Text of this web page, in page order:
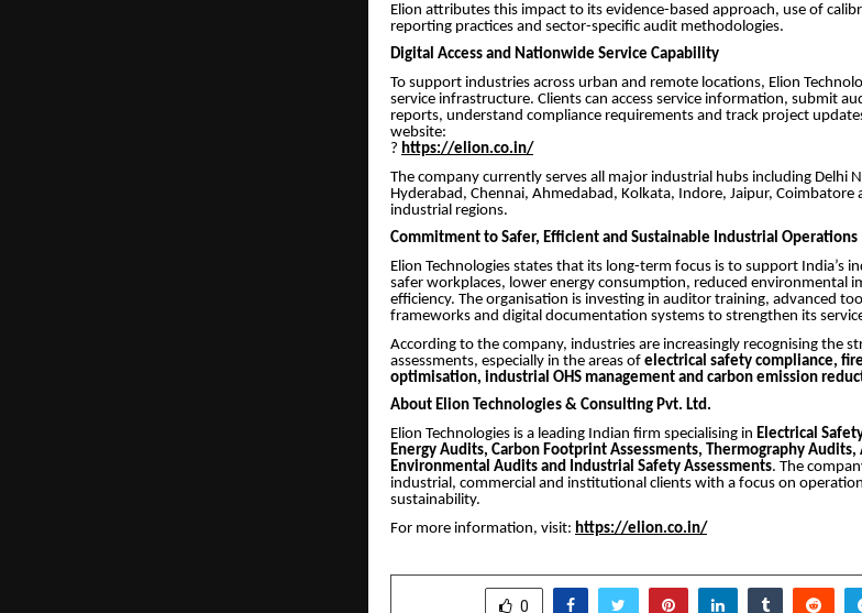
Elion attributes this impact to its evidence-based approach, use of
reporting practices and sector-specific audit methodologies.
Digital Access and Nationwide Service Capability
To support industries across urban and remote locations, Elion
service infrastructure. Clients can access service information, submit
reports, understand compliance requirements and track project
website:
? https://elion.co.in/
The company currently serves all major industrial hubs including Delhi
Hyderabad, Chennai, Ahmedabad, Kolkata, Indore, Jaipur, Coimbatore
industrial regions.
Commitment to Safer, Efficient and Sustainable Industrial Operations
Elion Technologies states that its long-term focus is to support India’s
safer workplaces, lower energy consumption, reduced environmental
efficiency. The organisation is investing in auditor training, advanced
frameworks and digital documentation systems to strengthen its
According to the company, industries are increasingly recognising the
assessments, especially in the areas of electrical safety compliance,
optimisation, industrial OHS management and carbon emission
About Elion Technologies & Consulting Pvt. Ltd.
Elion Technologies is a leading Indian firm specialising in Electrical
Energy Audits, Carbon Footprint Assessments, Thermography Audits,
Environmental Audits and Industrial Safety Assessments. The
industrial, commercial and institutional clients with a focus on
sustainability.
For more information, visit: https://elion.co.in/
0